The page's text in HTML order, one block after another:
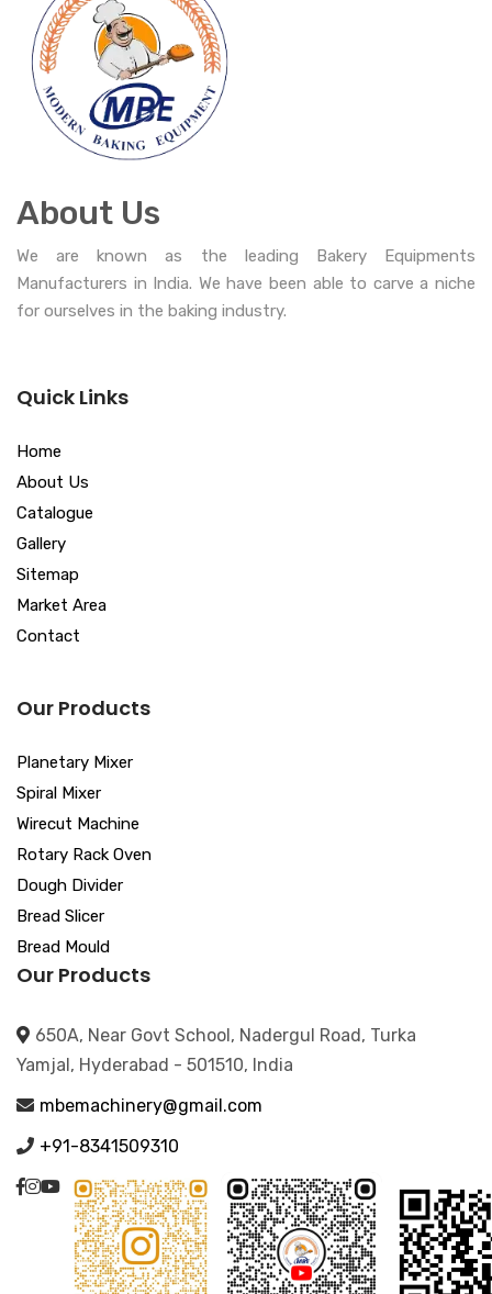
About Us
We are known as the leading Bakery Equipments
Manufacturers in India. We have been able to carve a niche
for ourselves in the baking industry.
Quick Links
Home
About Us
Catalogue
Gallery
Sitemap
Market Area
Contact
Our Products
Planetary Mixer
Spiral Mixer
Wirecut Machine
Rotary Rack Oven
Dough Divider
Bread Slicer
Bread Mould
Our Products
650A, Near Govt School, Nadergul Road, Turka
Yamjal, Hyderabad - 501510, India
mbemachinery@gmail.com
+91-8341509310